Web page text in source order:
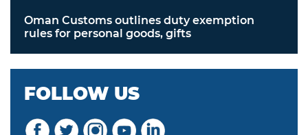
Oman Customs outlines duty exemption
rules for personal goods, gifts
FOLLOW US